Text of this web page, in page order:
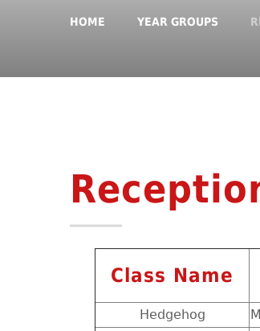
HOME YEAR GROUPS
Class Name
Hedgehog